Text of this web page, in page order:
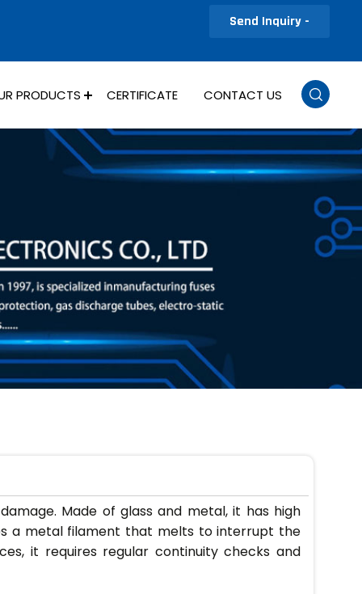
Send Inquiry -
PRODUCTS CERTIFICATE CONTACT US
Made of glass and metal, it has high
a metal filament that melts to interrupt the
it requires regular continuity checks and